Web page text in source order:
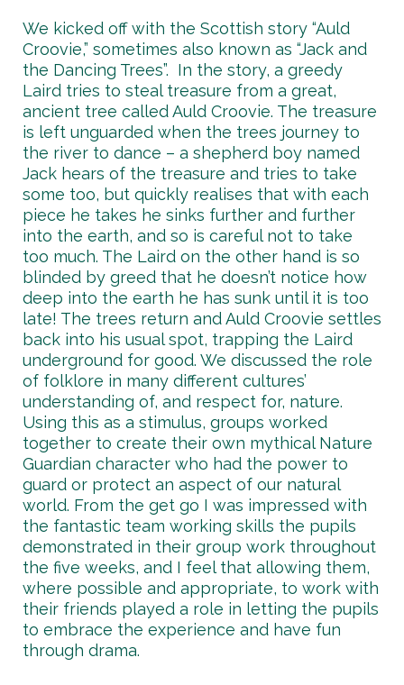
We kicked off with the Scottish story “Auld
Croovie,” sometimes also known as “Jack and
the Dancing Trees”. In the story, a greedy
Laird tries to steal treasure from a great,
ancient tree called Auld Croovie. The treasure
is left unguarded when the trees journey to
the river to dance – a shepherd boy named
Jack hears of the treasure and tries to take
some too, but quickly realises that with each
piece he takes he sinks further and further
into the earth, and so is careful not to take
too much. The Laird on the other hand is so
blinded by greed that he doesn’t notice how
deep into the earth he has sunk until it is too
late! The trees return and Auld Croovie settles
back into his usual spot, trapping the Laird
underground for good. We discussed the role
of folklore in many different cultures’
understanding of, and respect for, nature.
Using this as a stimulus, groups worked
together to create their own mythical Nature
Guardian character who had the power to
guard or protect an aspect of our natural
world. From the get go I was impressed with
the fantastic team working skills the pupils
demonstrated in their group work throughout
the five weeks, and I feel that allowing them,
where possible and appropriate, to work with
their friends played a role in letting the pupils
to embrace the experience and have fun
through drama.